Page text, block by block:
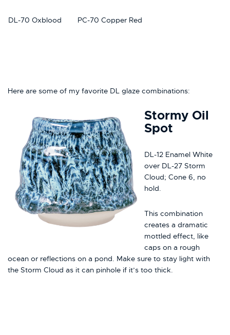
DL-70 Oxblood PC-70 Copper Red
Here are some of my favorite DL glaze combinations:
Stormy Oil
Spot
DL-12 Enamel White
over DL-27 Storm
Cloud; Cone 6, no
hold.
This combination
creates a dramatic
mottled effect, like
caps on a rough
ocean or reflections on a pond. Make sure to stay light with
the Storm Cloud as it can pinhole if it’s too thick.